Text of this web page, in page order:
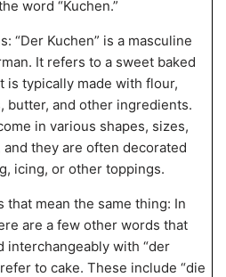
word “Kuchen.”
“Der Kuchen” is a masculine
It refers to a sweet baked
is typically made with flour,
butter, and other ingredients.
in various shapes, sizes,
and they are often decorated
icing, or other toppings.
that mean the same thing: In
are a few other words that
interchangeably with “der
to cake. These include “die